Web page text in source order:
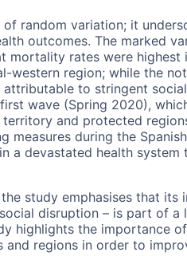
random variation; it
outcomes. The marked
mortality rates were highest
western region; while the
attributable to stringent social
wave (Spring 2020),
and protected
measures during the
a devastated health system
study emphasises that its
disruption – is part of a
highlights the importance of
regions in order to